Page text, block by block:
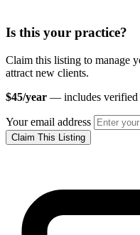
Is this your practice?
Claim this listing to manage
attract new clients.
$45/year — includes verified
Your email address
Claim This Listing